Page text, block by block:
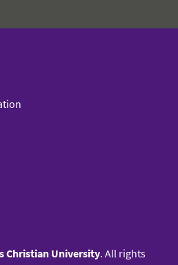
Christian University. All rights